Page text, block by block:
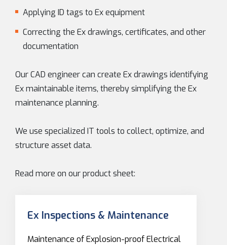
Applying ID tags to Ex equipment
Correcting the Ex drawings, certificates, and other
documentation
Our CAD engineer can create Ex drawings identifying
Ex maintainable items, thereby simplifying the Ex
maintenance planning.
We use specialized IT tools to collect, optimize, and
structure asset data.
Read more on our product sheet:
Ex Inspections & Maintenance
Maintenance of Explosion-proof Electrical